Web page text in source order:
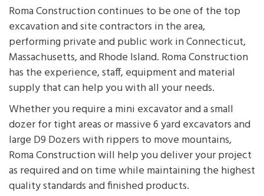
Roma Construction continues to be one of the top
excavation and site contractors in the area,
performing private and public work in Connecticut,
Massachusetts, and Rhode Island. Roma Construction
has the experience, staff, equipment and material
supply that can help you with all your needs.
Whether you require a mini excavator and a small
dozer for tight areas or massive 6 yard excavators and
large D9 Dozers with rippers to move mountains,
Roma Construction will help you deliver your project
as required and on time while maintaining the highest
quality standards and finished products.